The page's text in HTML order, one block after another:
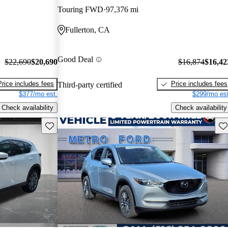
$22,690$20,690
includes fees
$377/mo est.
Check availability
Touring FWD 97,376 mi
Fullerton, CA
Good Deal
Third-party certified
$16,874
Price includes fees
$299/mo
Check availability
Save this listing